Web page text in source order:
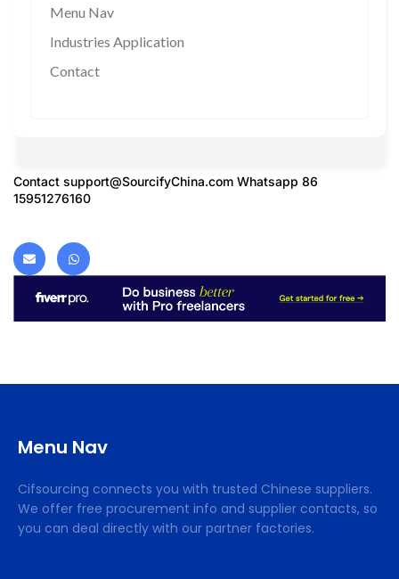
Menu Nav
Industries Application
Contact
Contact support@SourcifyChina.com Whatsapp 86
15951276160
Menu Nav
Cifsourcing connects you with trusted Chinese suppliers.
We offer free procurement info and supplier contacts, so
you can deal directly with our partner factories.